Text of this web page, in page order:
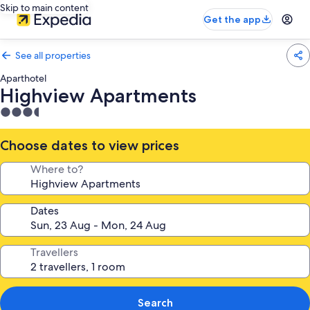
Skip to main content
Get the app
See all properties
Aparthotel
Highview Apartments
3.5
star
property
Choose dates to view prices
Where to?
Dates
Travellers
Search